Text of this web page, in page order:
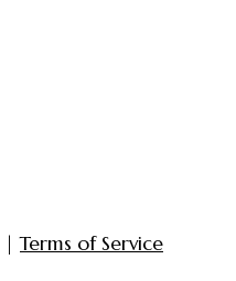
|Terms of Service